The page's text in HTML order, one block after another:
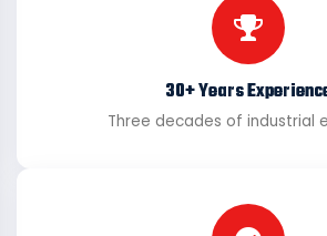
30+ Years
Three decades of industrial